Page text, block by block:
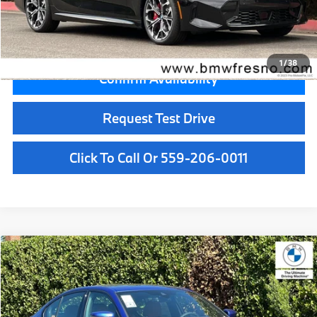
1/38
Key Protection:
+$295
Final Price
$60,745
Confirm Availability
Request Test Drive
Click To Call Or 559-206-0011
2026BMW 3 Series330i xDrive
VIN:3MW89CW02T8G59559Stock:T8G59559Model:263X
In Stock Ext. Int.
$57,350
MSRP
Less
Compare Vehicle